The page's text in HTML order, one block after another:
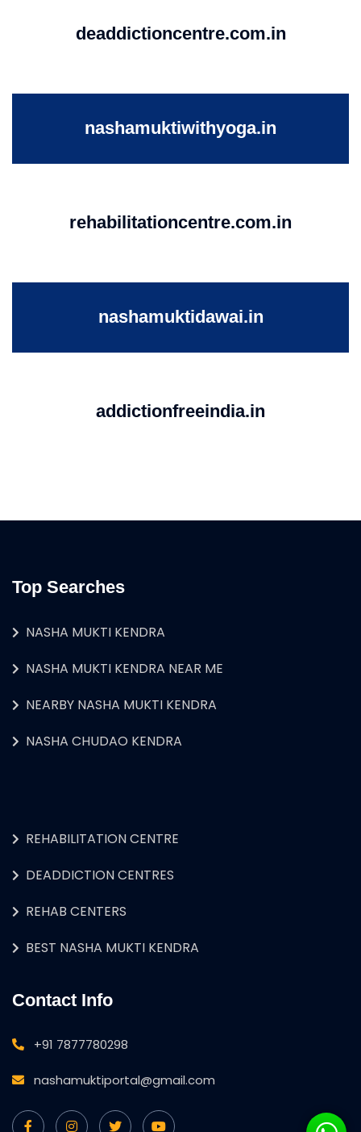
deaddictioncentre.com.in
nashamuktiwithyoga.in
rehabilitationcentre.com.in
nashamuktidawai.in
addictionfreeindia.in
Top Searches
NASHA MUKTI KENDRA
NASHA MUKTI KENDRA NEAR ME
NEARBY NASHA MUKTI KENDRA
NASHA CHUDAO KENDRA
REHABILITATION CENTRE
DEADDICTION CENTRES
REHAB CENTERS
BEST NASHA MUKTI KENDRA
Contact Info
+91 7877780298
nashamuktiportal@gmail.com